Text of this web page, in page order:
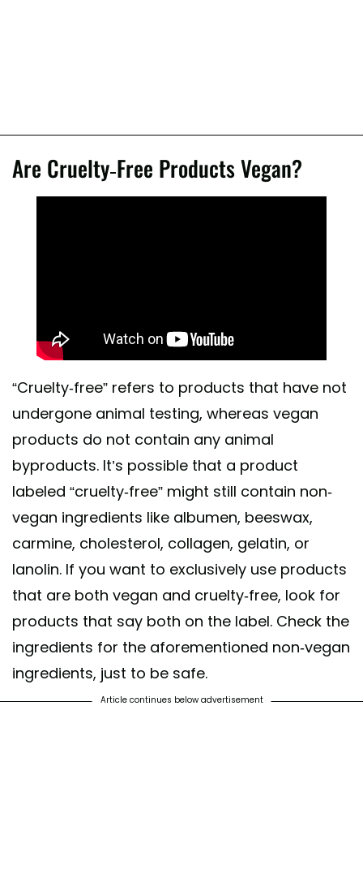
Are Cruelty-Free Products Vegan?
“Cruelty-free” refers to products that have not
undergone animal testing, whereas vegan
products do not contain any animal
byproducts. It’s possible that a product
labeled “cruelty-free” might still contain non-
vegan ingredients like albumen, beeswax,
carmine, cholesterol, collagen, gelatin, or
lanolin. If you want to exclusively use products
that are both vegan and cruelty-free, look for
products that say both on the label. Check the
ingredients for the aforementioned non-vegan
ingredients, just to be safe.
Article continues below advertisement